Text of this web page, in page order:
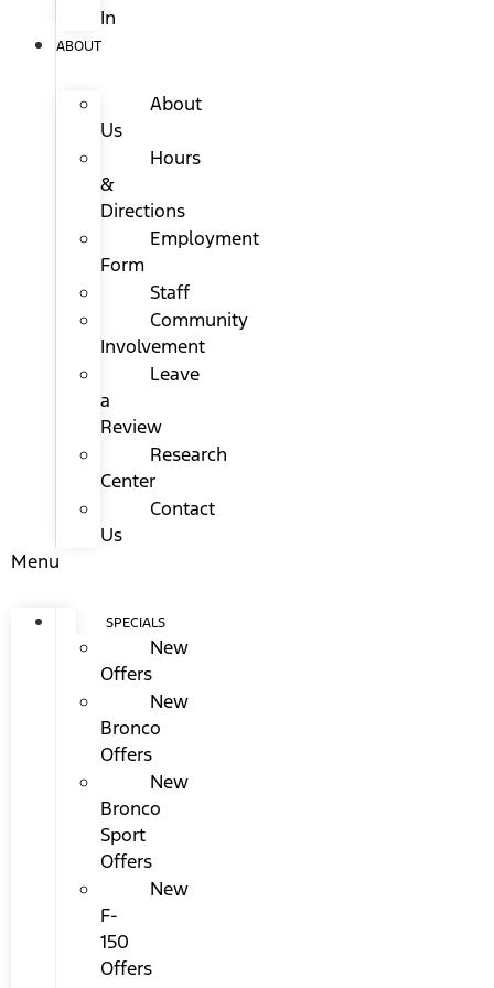
In
ABOUT
About
Us
Hours
&
Directions
Employment
Form
Staff
Community
Involvement
Leave
a
Review
Research
Center
Contact
Us
Menu
SPECIALS
New
Offers
New
Bronco
Offers
New
Bronco
Sport
Offers
New
F-
150
Offers